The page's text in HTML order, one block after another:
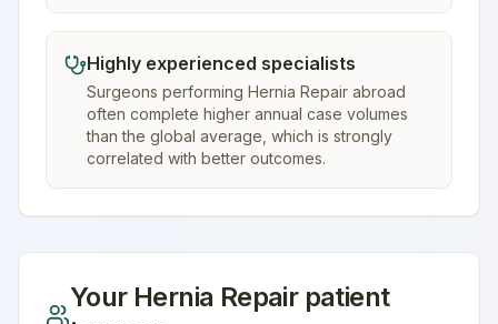
Highly experienced specialists
Surgeons performing Hernia Repair abroad
often complete higher annual case volumes
than the global average, which is strongly
correlated with better outcomes.
Your Hernia Repairpatient